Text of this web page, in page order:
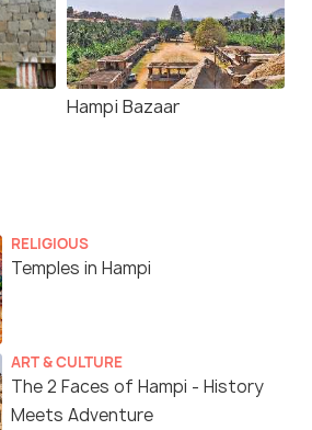
Hampi Bazaar
RELIGIOUS
Temples in Hampi
ART & CULTURE
The 2 Faces of Hampi - History
Meets Adventure